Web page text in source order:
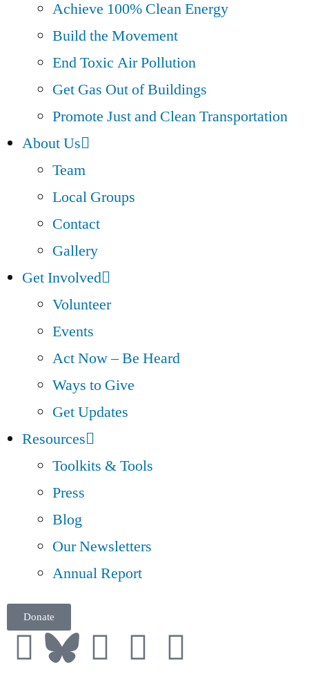
Achieve 100% Clean Energy
Build the Movement
End Toxic Air Pollution
Get Gas Out of Buildings
Promote Just and Clean Transportation
About Us
Team
Local Groups
Contact
Gallery
Get Involved
Volunteer
Events
Act Now – Be Heard
Ways to Give
Get Updates
Resources
Toolkits & Tools
Press
Blog
Our Newsletters
Annual Report
Donate